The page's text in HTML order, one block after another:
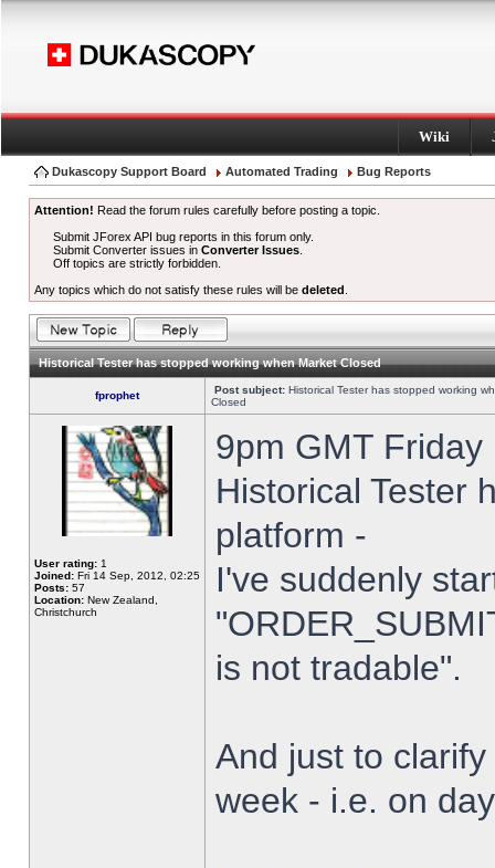
Wiki
Dukascopy Support Board Automated Trading Bug Reports
Attention! Read the forum rules carefully before posting a topic.
Submit JForex API bug reports in this forum only.
Submit Converter issues inConverter Issues
Off topics are strictly forbidden.
Any topics which do not satisfy these rules will be deleted
Historical Tester has stopped working when Market Closed
fprophet Post subject: Historical Tester has stopped working
Closed
User rating: 1
Joined: Fri 14 Sep, 2012, 02:25
Posts: 57
Location: New Zealand,
Christchurch
9pm GMT
Historical Tester
platform -
I've suddenly
is not tradable".
And just to
week - i.e. on